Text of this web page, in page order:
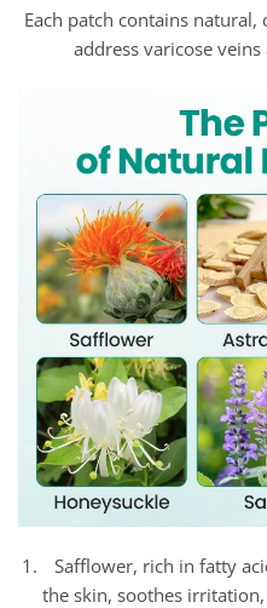
Each patch contains
address varicose
Safflower, rich in fatty
the skin, soothes